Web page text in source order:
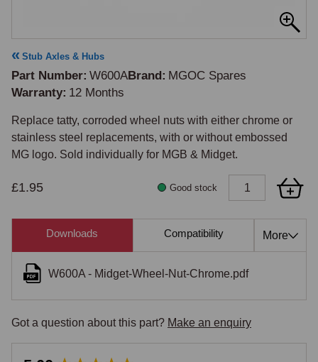
Stub Axles & Hubs
Part Number W600ABrand MGOC Spares
Warranty 12 Months
Replace tatty, corroded wheel nuts with either chrome or
stainless steel replacements, with or without embossed
MG logo. Sold individually for MGB & Midget.
£1.95 Good stock
Downloads Compatibility Cross
More
W600A - Midget-Wheel-Nut-Chrome.pdf
Got a question about this part? Make an enquiry